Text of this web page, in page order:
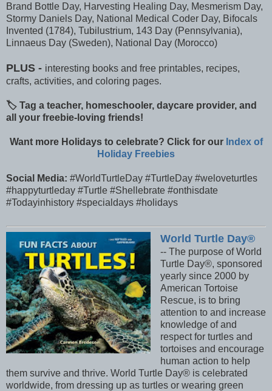
Brand Bottle Day, Harvesting Healing Day, Mesmerism Day,
Stormy Daniels Day, National Medical Coder Day, Bifocals
Invented (1784), Tubilustrium, 143 Day (Pennsylvania),
Linnaeus Day (Sweden), National Day (Morocco)
PLUS - interesting books and free printables, recipes,
crafts, activities, and coloring pages.
🏷️ Tag a teacher, homeschooler, daycare provider, and
all your freebie-loving friends!
Want more Holidays to celebrate? Click for our Index of
Holiday Freebies
Social Media: #WorldTurtleDay #TurtleDay #weloveturtles
#happyturtleday #Turtle #Shellebrate #onthisdate
#Todayinhistory #specialdays #holidays
World Turtle Day®
-- The purpose of World
Turtle Day®, sponsored
yearly since 2000 by
American Tortoise
Rescue, is to bring
attention to and increase
knowledge of and
respect for turtles and
tortoises and encourage
human action to help
them survive and thrive. World Turtle Day® is celebrated
worldwide, from dressing up as turtles or wearing green